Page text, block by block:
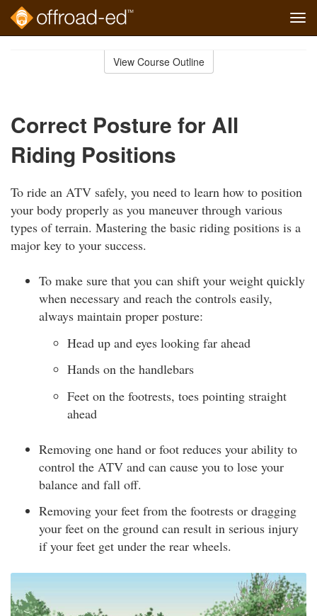
View Course Outline
Correct Posture for All
Riding Positions
To ride an ATV safely, you need to learn how to position
your body properly as you maneuver through various
types of terrain. Mastering the basic riding positions is a
major key to your success.
To make sure that you can shift your weight quickly
when necessary and reach the controls easily,
always maintain proper posture:
Head up and eyes looking far ahead
Hands on the handlebars
Feet on the footrests, toes pointing straight
ahead
Removing one hand or foot reduces your ability to
control the ATV and can cause you to lose your
balance and fall off.
Removing your feet from the footrests or dragging
your feet on the ground can result in serious injury
if your feet get under the rear wheels.